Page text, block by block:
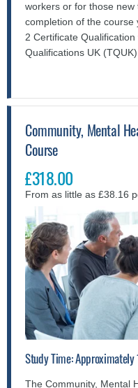
workers or for those
completion of the course
2 Certificate
Qualifications UK (TQUK).
Community, Mental
Course
£318.00
From as little as £38.16
Study Time:
The Community, Mental